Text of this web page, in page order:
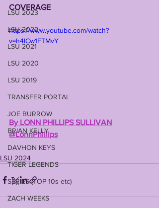
LSU 2023
LSU 2022
LSU 2021
LSU 2020
LSU 2019
TRANSFER PORTAL
JOE BURROW
BRIAN KELLY
DAVHON KEYS
TIGER LEGENDS
SERIES (TOP 10s etc)
ZACH WEEKS
COVERAGE
https://www.youtube.com/watch?
v=h4ICw1FTMvY
By LONN PHILLIPS SULLIVAN
@LonnPhillips
LSU 2024